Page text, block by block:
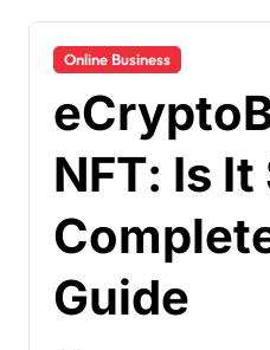
Online Business
NFT: Is It
Guide